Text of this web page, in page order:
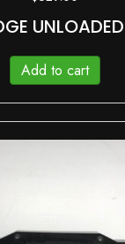
Add to cart